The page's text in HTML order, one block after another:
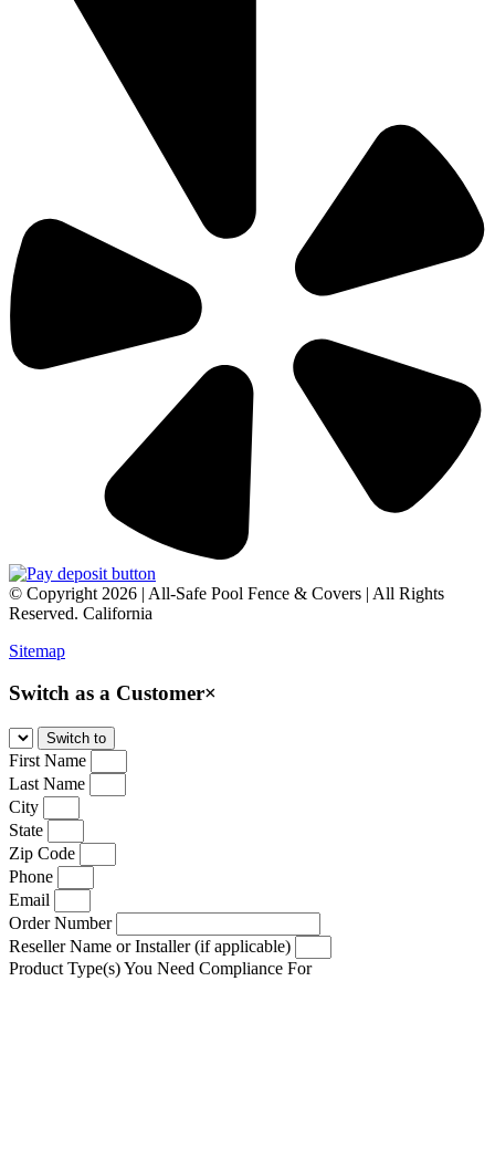
© Copyright 2026 | All-Safe Pool Fence & Covers | All Rights
Reserved. California
Sitemap
Switch as a Customer×
First Name
Last Name
City
State
Zip Code
Phone
Email
Order Number
Reseller Name or Installer (if applicable)
Product Type(s) You Need Compliance For